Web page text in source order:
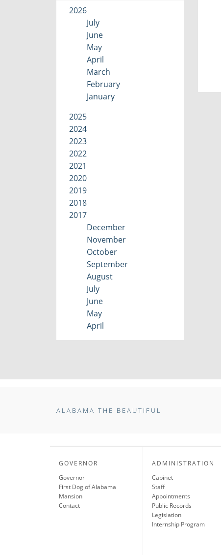
2026
July
June
May
April
March
February
January
2025
2024
2023
2022
2021
2020
2019
2018
2017
December
November
October
September
August
July
June
May
April
ALABAMA THE BEAUTIFUL
GOVERNOR
Governor
First Dog of Alabama
Mansion
Contact
ADMINISTRATION
Cabinet
Staff
Appointments
Public Records
Legislation
Internship Program